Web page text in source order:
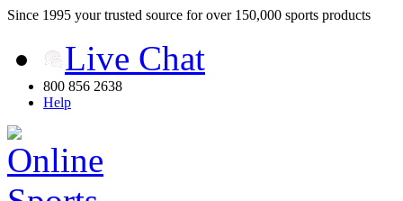
Since 1995 your trusted source for over 150,000 sports products
Live Chat
800 856 2638
Help